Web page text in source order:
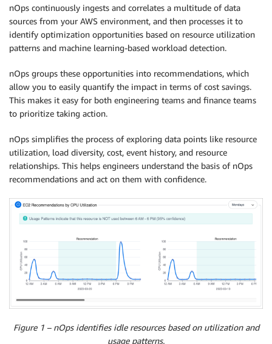
nOps continuously ingests and correlates a multitude of data
sources from your AWS environment, and then processes it to
identify optimization opportunities based on resource utilization
patterns and machine learning-based workload detection.
nOps groups these opportunities into recommendations, which
allow you to easily quantify the impact in terms of cost savings.
This makes it easy for both engineering teams and finance teams
to prioritize taking action.
nOps simplifies the process of exploring data points like resource
utilization, load diversity, cost, event history, and resource
relationships. This helps engineers understand the basis of nOps
recommendations and act on them with confidence.
Figure 1 – nOps identifies idle resources based on utilization and
usage patterns.